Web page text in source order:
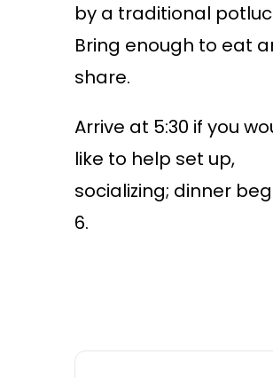
by a traditional
Bring enough to eat
share.
Arrive at 5:30 if you
like to help set up,
socializing; dinner
6.